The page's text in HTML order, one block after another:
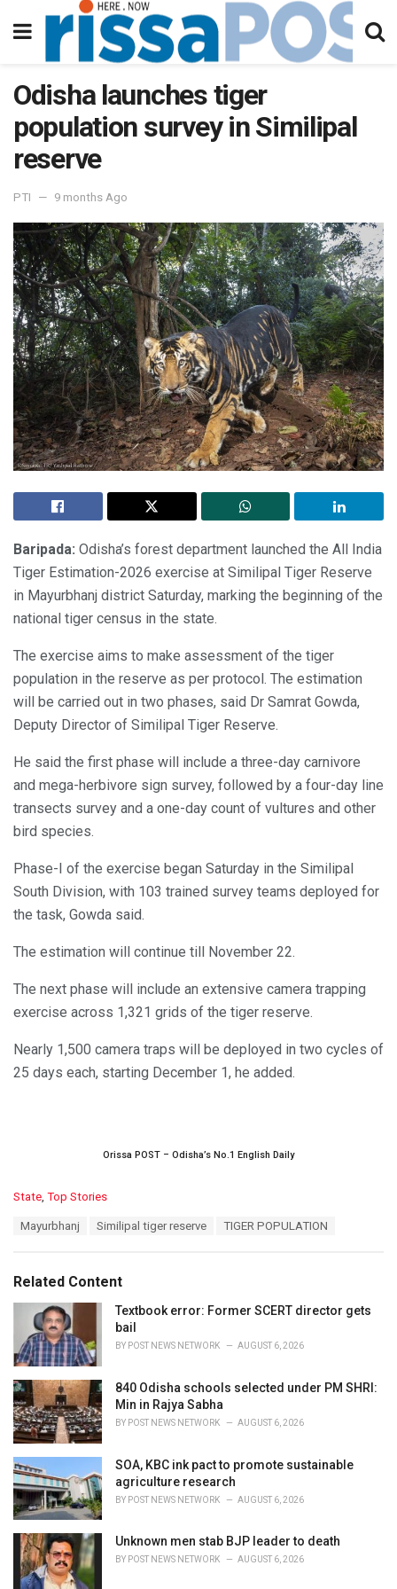
Odisha launches tiger
population survey in Similipal
reserve
PTI 9 months Ago
Baripada: Odisha’s forest department launched the All India
Tiger Estimation-2026 exercise at Similipal Tiger Reserve
in Mayurbhanj district Saturday, marking the beginning of the
national tiger census in the state.
The exercise aims to make assessment of the tiger
population in the reserve as per protocol. The estimation
will be carried out in two phases, said Dr Samrat Gowda,
Deputy Director of Similipal Tiger Reserve.
He said the first phase will include a three-day carnivore
and mega-herbivore sign survey, followed by a four-day line
transects survey and a one-day count of vultures and other
bird species.
Phase-I of the exercise began Saturday in the Similipal
South Division, with 103 trained survey teams deployed for
the task, Gowda said.
The estimation will continue till November 22.
The next phase will include an extensive camera trapping
exercise across 1,321 grids of the tiger reserve.
Nearly 1,500 camera traps will be deployed in two cycles of
25 days each, starting December 1, he added.
Orissa POST – Odisha’s No.1 English Daily
C
o
:
State Top Stories
:
Mayurbhanj Similipal tiger reserve TIGER POPULATION
Related Content
Textbook error: Former SCERT director gets
bail
BY POST NEWS NETWORK AUGUST 6, 2026
840 Odisha schools selected under PM SHRI:
Min in Rajya Sabha
BY POST NEWS NETWORK AUGUST 6, 2026
SOA, KBC ink pact to promote sustainable
agriculture research
BY POST NEWS NETWORK AUGUST 6, 2026
Unknown men stab BJP leader to death
BY POST NEWS NETWORK AUGUST 6, 2026